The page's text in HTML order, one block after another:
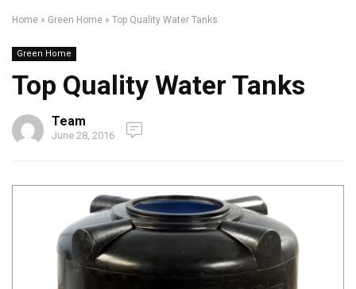
Home » Green Home » Top Quality Water Tanks
Green Home
Top Quality Water Tanks
Team
June 28, 2016